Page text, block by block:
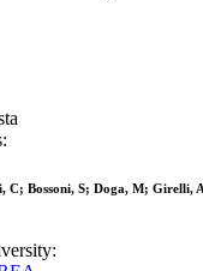
C; Bossoni, S; Doga, M; Girelli,